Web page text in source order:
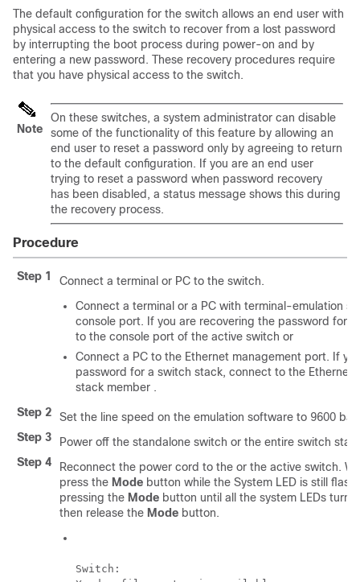
The default configuration for the switch allows an end user with
physical access to the switch to recover from a lost password
by interrupting the boot process during power-on and by
entering a new password. These recovery procedures require
that you have physical access to the switch.
Note
On these switches, a system administrator can disable
some of the functionality of this feature by allowing an
end user to reset a password only by agreeing to return
to the default configuration. If you are an end user
trying to reset a password when password recovery
has been disabled, a status message shows this during
the recovery process.
Procedure
Step 1
Connect a terminal or PC to the switch.
Connect a terminal or a PC with terminal-emulation
console port. If you are recovering the password for
to the console port of the active switch or
Connect a PC to the Ethernet management port. If
password for a switch stack, connect to the Ethernet
stack member .
Step 2
Set the line speed on the emulation software to 9600
Step 3
Power off the standalone switch or the entire switch
Step 4
Reconnect the power cord to the or the active switch.
press the Mode button while the System LED is still
pressing the Mode button until all the system LEDs turn
then release the Mode button.
Switch: